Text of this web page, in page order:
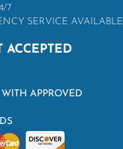
7
SERVICE AVAILABLE
ACCEPTED
APPROVED